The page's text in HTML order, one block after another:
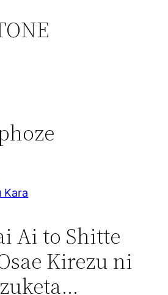
Kara
Ai to Shitte
Kirezu ni